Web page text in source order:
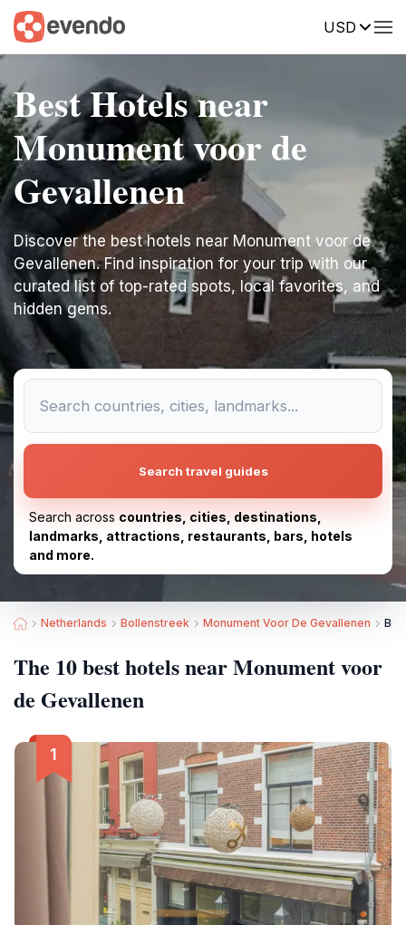
USD
Best Hotels near
Monument voor de
Gevallenen
Discover the best hotels near Monument voor de
Gevallenen. Find inspiration for your trip with our
curated list of top-rated spots, local favorites, and
hidden gems.
Search travel guides
Search across countries, cities, destinations,
landmarks, attractions, restaurants, bars, hotels
and more.
Netherlands Bollenstreek Monument Voor De Gevallenen
The 10 best hotels near Monument voor
de Gevallenen